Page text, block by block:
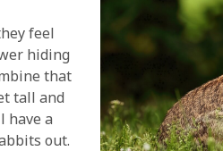
feel
hiding
that
tall and
have a
out.